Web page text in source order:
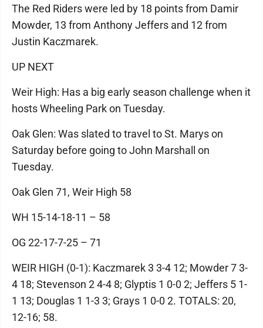
The Red Riders were led by 18 points from Damir
Mowder, 13 from Anthony Jeffers and 12 from
Justin Kaczmarek.
UP NEXT
Weir High: Has a big early season challenge when it
hosts Wheeling Park on Tuesday.
Oak Glen: Was slated to travel to St. Marys on
Saturday before going to John Marshall on
Tuesday.
Oak Glen 71, Weir High 58
WH 15-14-18-11 – 58
OG 22-17-7-25 – 71
WEIR HIGH (0-1): Kaczmarek 3 3-4 12; Mowder 7 3-
4 18; Stevenson 2 4-4 8; Glyptis 1 0-0 2; Jeffers 5 1-
1 13; Douglas 1 1-3 3; Grays 1 0-0 2. TOTALS: 20,
12-16; 58.